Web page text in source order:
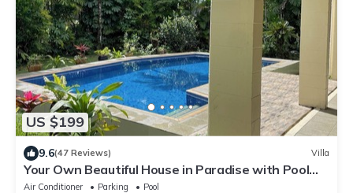
US $199
9.6(47 Reviews) Villa
Your Own Beautiful House in Paradise with Pool
and River Access
Air Conditioner Parking
Pool